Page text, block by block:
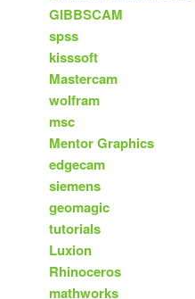
GIBBSCAM
spss
kisssoft
Mastercam
wolfram
msc
Mentor Graphics
edgecam
siemens
geomagic
tutorials
Luxion
Rhinoceros
mathworks